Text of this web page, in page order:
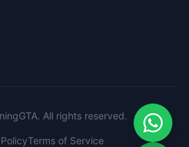
All rights reserved.
Terms of Service